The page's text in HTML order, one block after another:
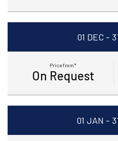
01 DEC -
Price from*
On Request
01 JAN -